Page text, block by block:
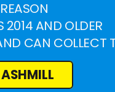
2014 AND OLDER
CAN COLLECT